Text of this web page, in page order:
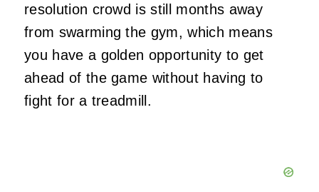
resolution crowd is still months away
from swarming the gym, which means
you have a golden opportunity to get
ahead of the game without having to
fight for a treadmill.